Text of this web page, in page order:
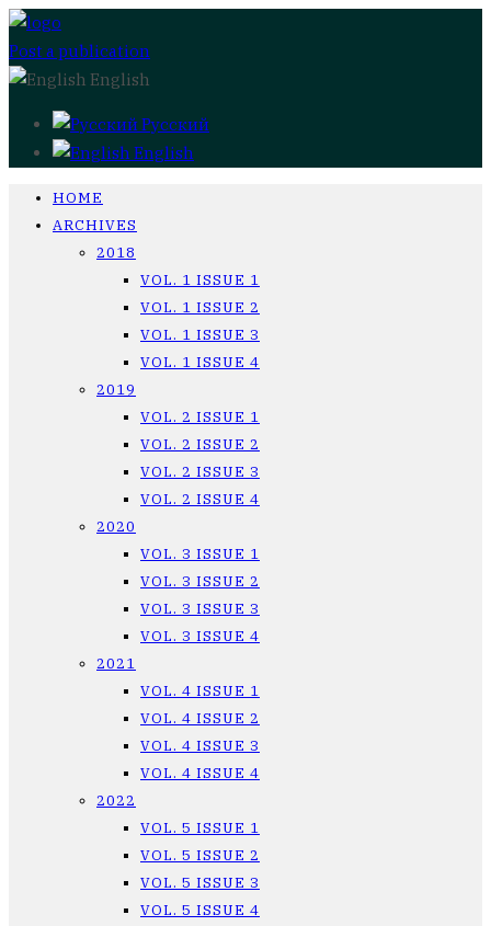
Post a publication
English
Русский
English
HOME
ARCHIVES
2018
VOL. 1 ISSUE 1
VOL. 1 ISSUE 2
VOL. 1 ISSUE 3
VOL. 1 ISSUE 4
2019
VOL. 2 ISSUE 1
VOL. 2 ISSUE 2
VOL. 2 ISSUE 3
VOL. 2 ISSUE 4
2020
VOL. 3 ISSUE 1
VOL. 3 ISSUE 2
VOL. 3 ISSUE 3
VOL. 3 ISSUE 4
2021
VOL. 4 ISSUE 1
VOL. 4 ISSUE 2
VOL. 4 ISSUE 3
VOL. 4 ISSUE 4
2022
VOL. 5 ISSUE 1
VOL. 5 ISSUE 2
VOL. 5 ISSUE 3
VOL. 5 ISSUE 4